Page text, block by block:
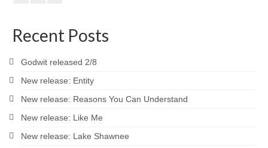
Recent Posts
Godwit released 2/8
New release: Entity
New release: Reasons You Can Understand
New release: Like Me
New release: Lake Shawnee